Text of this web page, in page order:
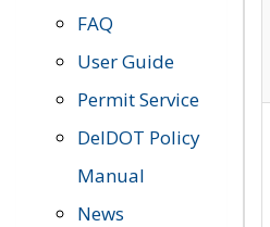
FAQ
User Guide
Permit Service
DelDOT Policy
Manual
News